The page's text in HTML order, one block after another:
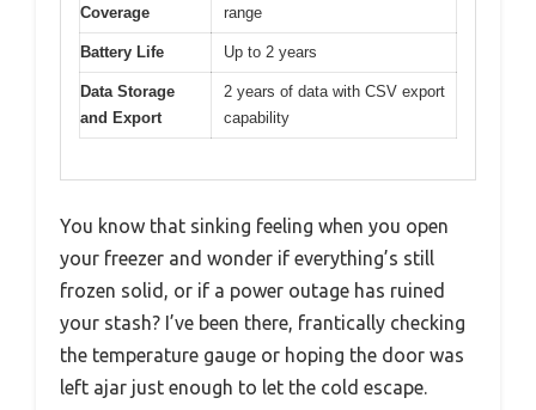
Coverage
range
Battery Life Up to 2 years
Data Storage
and Export
2 years of data with CSV export
capability
You know that sinking feeling when you open
your freezer and wonder if everything’s still
frozen solid, or if a power outage has ruined
your stash? I’ve been there, frantically checking
the temperature gauge or hoping the door was
left ajar just enough to let the cold escape.